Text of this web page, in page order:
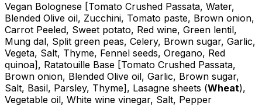
Vegan Bolognese [Tomato Crushed Passata, Water,
Blended Olive oil, Zucchini, Tomato paste, Brown onion,
Carrot Peeled, Sweet potato, Red wine, Green lentil,
Mung dal, Split green peas, Celery, Brown sugar, Garlic,
Vegeta, Salt, Thyme, Fennel seeds, Oregano, Red
quinoa], Ratatouille Base [Tomato Crushed Passata,
Brown onion, Blended Olive oil, Garlic, Brown sugar,
Salt, Basil, Parsley, Thyme], Lasagne sheets (Wheat),
Vegetable oil, White wine vinegar, Salt, Pepper